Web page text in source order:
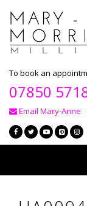
To book an
07850
Email Mary-Anne